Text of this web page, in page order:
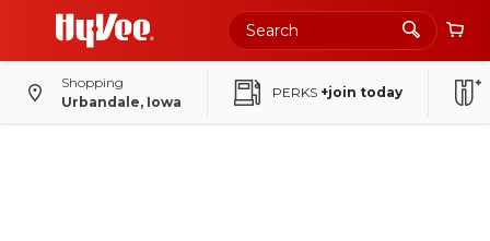
Shopping
Urbandale, Iowa
PERKS +join today